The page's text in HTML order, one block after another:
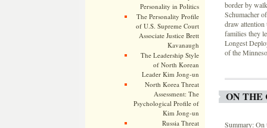
Personality in Politics
The Personality Profile
of U.S. Supreme Court
Associate Justice Brett
Kavanaugh
The Leadership Style
of North Korean
Leader Kim Jong-un
North Korea Threat
Assessment: The
Psychological Profile of
Kim Jong-un
Russia Threat
border by
Schumacher
draw
families they
Longest
of the
ON THE
Summary: On